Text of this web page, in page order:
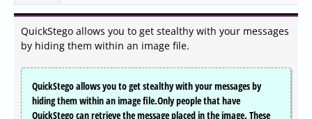
QuickStego allows you to get stealthy with your messages
by hiding them within an image file.
QuickStego allows you to get stealthy with your messages by
hiding them within an image file.Only people that have
QuickStego can retrieve the message placed in the image. These